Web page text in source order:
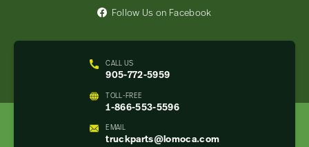
CALL US
905-772-5959
TOLL-FREE
1-866-553-5596
EMAIL
truckparts@lomoca.com
Follow Us on Facebook